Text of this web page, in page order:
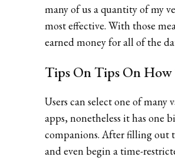
many of us a quantity of my
most effective. With those
earned money for all of the
Tips On Tips On How
Users can select one of
apps, nonetheless it has one
companions. After filling out
and even begin a time-